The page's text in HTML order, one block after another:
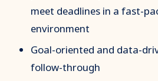
meet deadlines in a fast-
environment
Goal-oriented and data-
follow-through